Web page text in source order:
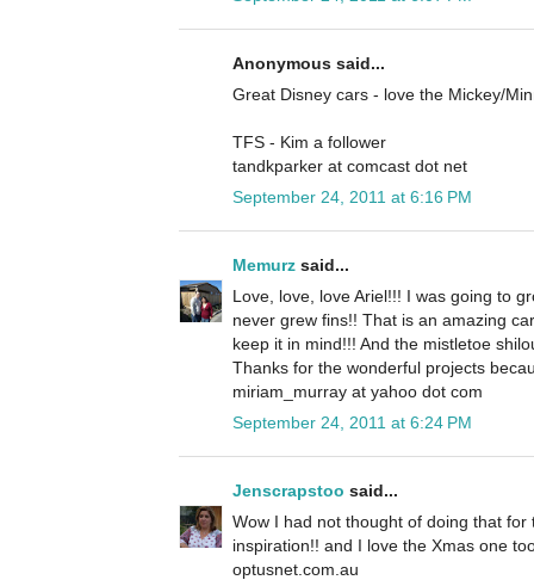
Anonymous said...
Great Disney cars - love the Mickey/
TFS - Kim a follower
tandkparker at comcast dot net
September 24, 2011 at 6:16 PM
Memurz said...
Love, love, love Ariel!!! I was going to
never grew fins!! That is an amazing
keep it in mind!!! And the mistletoe
Thanks for the wonderful projects
miriam_murray at yahoo dot com
September 24, 2011 at 6:24 PM
Jenscrapstoo said...
Wow I had not thought of doing that for
inspiration!! and I love the Xmas one
optusnet.com.au